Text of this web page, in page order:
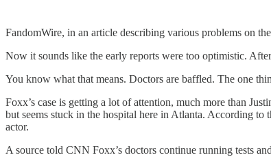
FandomWire, in an article describing various problems on
Now it sounds like the early reports were too optimistic.
You know what that means. Doctors are baffled. The one
Foxx’s case is getting a lot of attention, much more than
but seems stuck in the hospital here in Atlanta. According to
actor.
A source told CNN Foxx’s doctors continue running tests